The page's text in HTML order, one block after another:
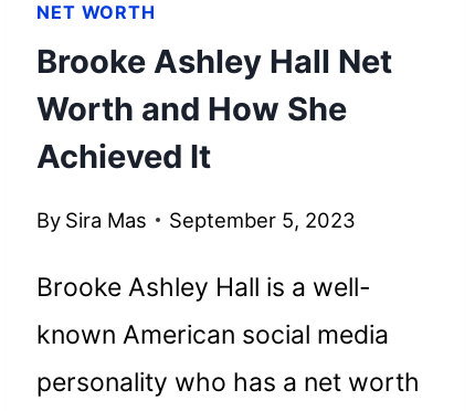
NET WORTH
Brooke Ashley Hall Net
Worth and How She
Achieved It
By Sira Mas September 5, 2023
Brooke Ashley Hall is a well-
known American social media
personality who has a net worth